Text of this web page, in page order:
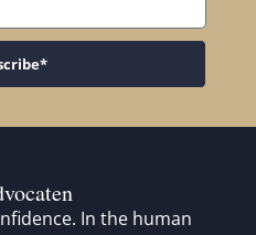
In the human